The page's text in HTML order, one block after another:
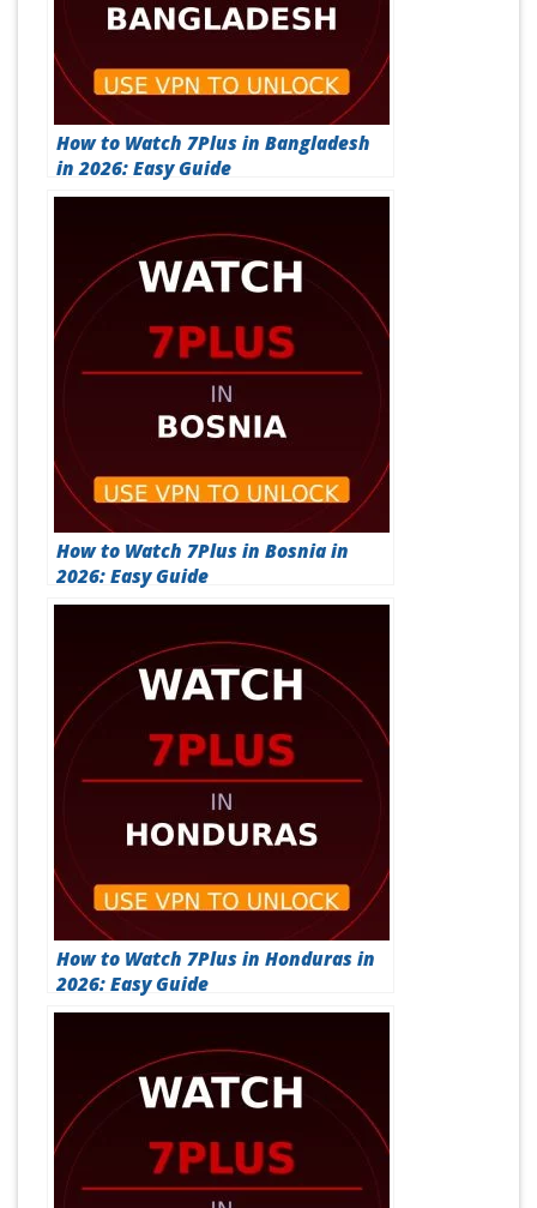
How to Watch 7Plus in Bangladesh
in 2026: Easy Guide
How to Watch 7Plus in Bosnia in
2026: Easy Guide
How to Watch 7Plus in Honduras in
2026: Easy Guide